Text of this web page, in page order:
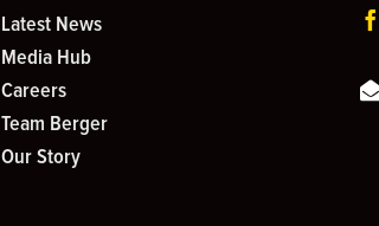
Latest News
Media Hub
Careers
Team Berger
Our Story